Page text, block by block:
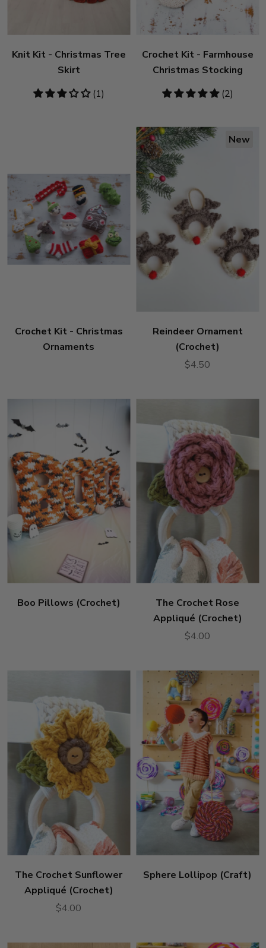
Knit Kit - Christmas Tree
Skirt
3
(1)
Crochet Kit - Farmhouse
Christmas Stocking
5
(2)
Crochet Kit - Christmas
Ornaments
New
Reindeer Ornament
(Crochet)
$4.50
Boo Pillows (Crochet)
The Crochet Rose
Appliqué (Crochet)
$4.00
The Crochet Sunflower
Appliqué (Crochet)
$4.00
Sphere Lollipop (Craft)